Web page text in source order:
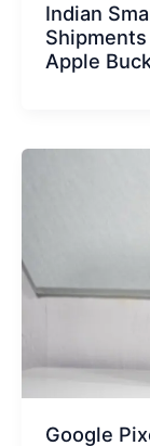
Indian
Apple
Google